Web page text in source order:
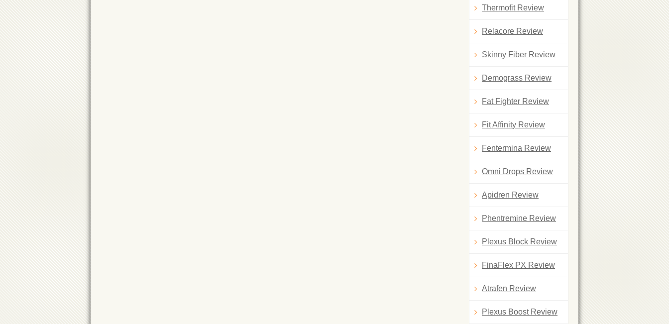
Thermofit Review
Relacore Review
Skinny Fiber Review
Demograss Review
Fat Fighter Review
Fit Affinity Review
Fentermina Review
Omni Drops Review
Apidren Review
Phentremine Review
Plexus Block Review
FinaFlex PX Review
Atrafen Review
Plexus Boost Review